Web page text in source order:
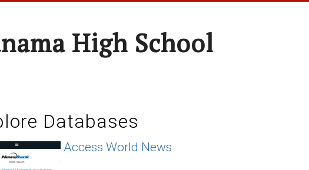
High School
Databases
Access World News